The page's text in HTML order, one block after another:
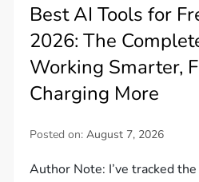
Best AI Tools for
2026: The
Working Smarter,
Charging More
Posted on:August 7, 2026
Author Note: I’ve tracked